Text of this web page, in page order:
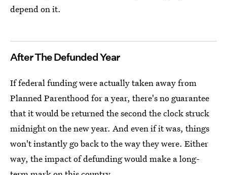
depend on it.
After The Defunded Year
If federal funding were actually taken away from
Planned Parenthood for a year, there's no guarantee
that it would be returned the second the clock struck
midnight on the new year. And even if it was, things
won't instantly go back to the way they were. Either
way, the impact of defunding would make a long-